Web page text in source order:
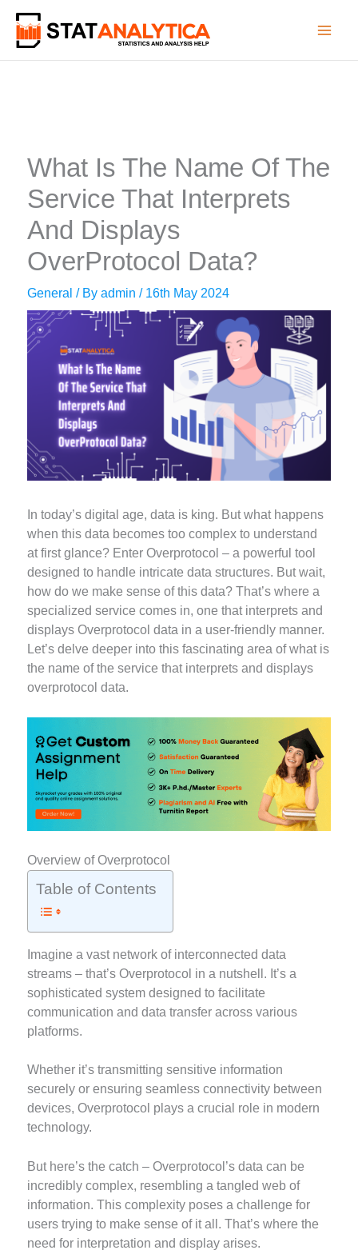
content
What Is The Name Of The
Service That Interprets
And Displays
OverProtocol Data?
General / Byadmin/ 16th May 2024
In today’s digital age, data is king. But what happens
when this data becomes too complex to understand
at first glance? Enter Overprotocol – a powerful tool
designed to handle intricate data structures. But wait,
how do we make sense of this data? That’s where a
specialized service comes in, one that interprets and
displays Overprotocol data in a user-friendly manner.
Let’s delve deeper into this fascinating area of what is
the name of the service that interprets and displays
overprotocol data.
Overview of Overprotocol
Table of Contents
Imagine a vast network of interconnected data
streams – that’s Overprotocol in a nutshell. It’s a
sophisticated system designed to facilitate
communication and data transfer across various
platforms.
Whether it’s transmitting sensitive information
securely or ensuring seamless connectivity between
devices, Overprotocol plays a crucial role in modern
technology.
But here’s the catch – Overprotocol’s data can be
incredibly complex, resembling a tangled web of
information. This complexity poses a challenge for
users trying to make sense of it all. That’s where the
need for interpretation and display arises.